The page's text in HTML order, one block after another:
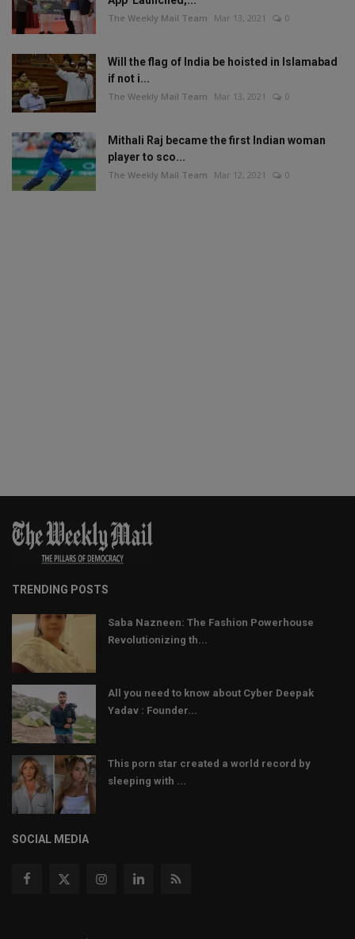
The Weekly Mail Team Mar 13, 2021 0
Will the flag of India be hoisted in Islamabad
if not i...
The Weekly Mail Team Mar 13, 2021 0
Mithali Raj became the first Indian woman
player to sco...
The Weekly Mail Team Mar 12, 2021 0
TRENDING POSTS
Saba Nazneen: The Fashion Powerhouse
Revolutionizing th...
All you need to know about Cyber Deepak
Yadav : Founder...
This porn star created a world record by
sleeping with ...
SOCIAL MEDIA